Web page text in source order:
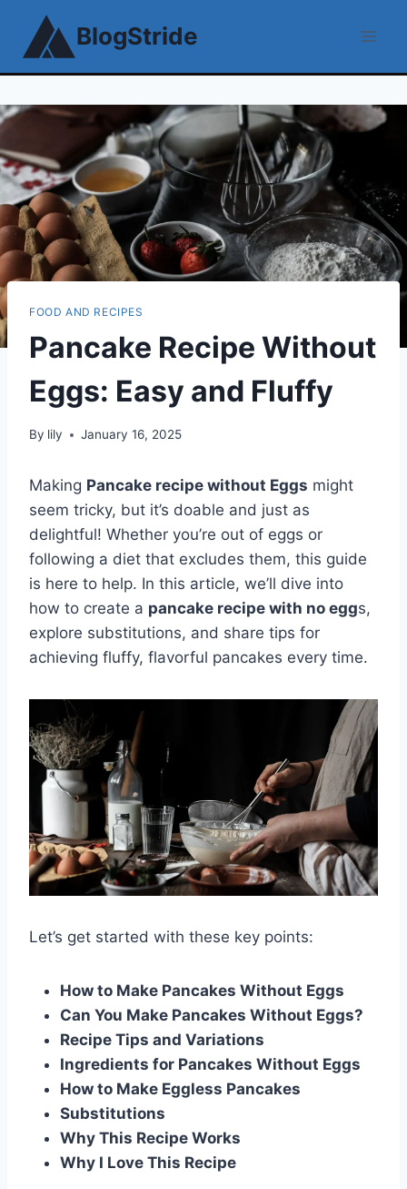
content
BlogStride
FOOD AND RECIPES
Pancake Recipe Without
Eggs: Easy and Fluffy
By lily January 16, 2025
Making Pancake recipe without Eggs might
seem tricky, but it’s doable and just as
delightful! Whether you’re out of eggs or
following a diet that excludes them, this guide
is here to help. In this article, we’ll dive into
how to create a pancake recipe with no eggs,
explore substitutions, and share tips for
achieving fluffy, flavorful pancakes every time.
Let’s get started with these key points:
How to Make Pancakes Without Eggs
Can You Make Pancakes Without Eggs?
Recipe Tips and Variations
Ingredients for Pancakes Without Eggs
How to Make Eggless Pancakes
Substitutions
Why This Recipe Works
Why I Love This Recipe